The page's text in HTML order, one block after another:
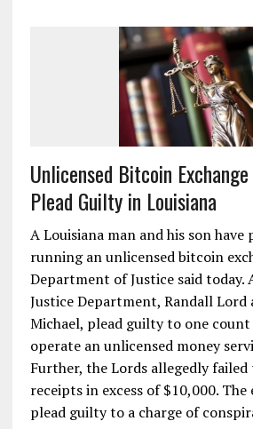
Unlicensed Bitcoin
Plead Guilty in Louisiana
A Louisiana man and his son
running an unlicensed bitcoin
Department of Justice said today.
Justice Department, Randall Lord
Michael, plead guilty to one
operate an unlicensed money
Further, the Lords allegedly
receipts in excess of $10,000.
plead guilty to a charge of